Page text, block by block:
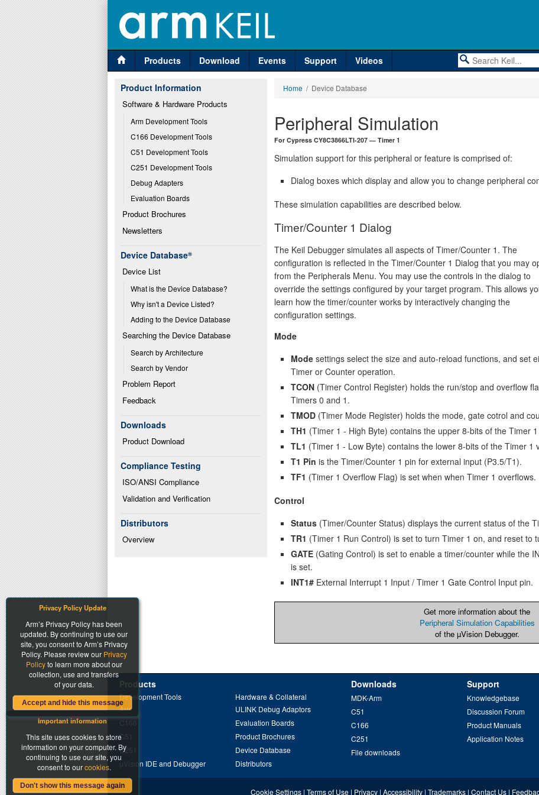
Products Download Events Support Videos
Product Information
Software & Hardware Products
Arm Development Tools
C166 Development Tools
C51 Development Tools
C251 Development Tools
Debug Adapters
Evaluation Boards
Product Brochures
Newsletters
Device Database®
Device List
What is the Device Database?
Why isn't a Device Listed?
Adding to the Device Database
Searching the Device Database
Search by Architecture
Search by Vendor
Problem Report
Feedback
Downloads
Product Download
Compliance Testing
ISO/ANSI Compliance
Validation and Verification
Distributors
Overview
Home / Device Database
Peripheral Simulation
For Cypress CY8C3866LTI-207 — Timer 1
Simulation support for this peripheral or feature is comprised of:
Dialog boxes which display and allow you to change peripheral
These simulation capabilities are described below.
Timer/Counter 1 Dialog
The Keil Debugger simulates all aspects of Timer/Counter 1. The
configuration is reflected in the Timer/Counter 1 Dialog that you may
from the Peripherals Menu. You may use the controls in the dialog to
override the settings configured by your target program. This allows
learn how the timer/counter works by interactively changing the
configuration settings.
Mode
Mode settings select the size and auto-reload functions, and set
Timer or Counter operation.
TCON (Timer Control Register) holds the run/stop and overflow
Timers 0 and 1.
TMOD (Timer Mode Register) holds the mode, gate cotrol and
TH1 (Timer 1 - High Byte) contains the upper 8-bits of the Timer
TL1 (Timer 1 - Low Byte) contains the lower 8-bits of the Timer 1
T1 Pin is the Timer/Counter 1 pin for external input (P3.5/T1).
TF1 (Timer 1 Overflow Flag) is set when when Timer 1 overflows.
Control
Status (Timer/Counter Status) displays the current status of the
TR1 (Timer 1 Run Control) is set to turn Timer 1 on, and reset to
GATE (Gating Control) is set to enable a timer/counter while the
is set.
INT1# External Interrupt 1 Input / Timer 1 Gate Control Input pin.
Get more information about the
Peripheral Simulation Capabilities
of the µVision Debugger.
Products
Development Tools
Arm
C166
C51
C251
µVision IDE and Debugger
Hardware & Collateral
ULINK Debug Adaptors
Evaluation Boards
Product Brochures
Device Database
Distributors
Downloads
MDK-Arm
C51
C166
C251
File downloads
Support
Knowledgebase
Discussion Forum
Product Manuals
Application Notes
Cookie Settings | Terms of Use | Privacy | Accessibility | Trademarks | Contact Us |
Important information
This site uses cookies to store
information on your computer. By
continuing to use our site, you
consent to ourcookies.
Don't show this message again
Privacy Policy Update
Arm’s Privacy Policy has been
updated. By continuing to use our
site, you consent to Arm’s Privacy
Policy. Please review our Privacy
Policyto learn more about our
collection, use and transfers
of your data.
Accept and hide this message